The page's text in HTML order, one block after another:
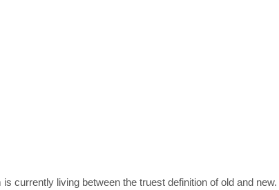
is currently living between the truest definition of old and new.